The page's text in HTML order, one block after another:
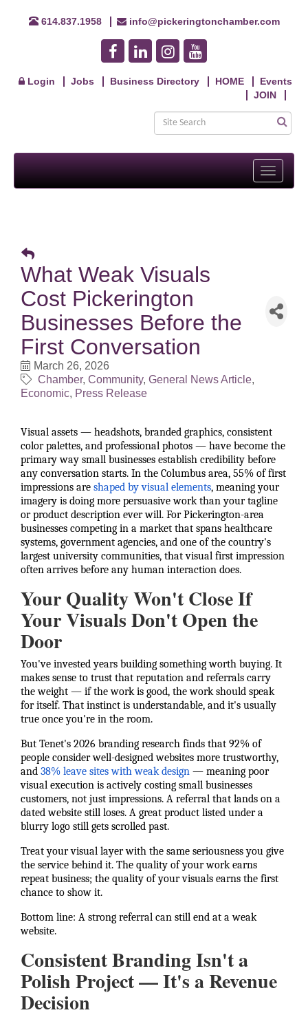
614.837.1958 info@pickeringtonchamber.com
Login Jobs Business Directory HOME
Events
JOIN
Toggle
What Weak Visuals
Cost Pickerington
Businesses Before the
First Conversation
March 26, 2026
Chamber Community General News Article
Economic Press Release
Visual assets — headshots, branded graphics, consistent
color palettes, and professional photos — have become the
primary way small businesses establish credibility before
any conversation starts. In the Columbus area, 55% of first
impressions are shaped by visual elements, meaning your
imagery is doing more persuasive work than your tagline
or product description ever will. For Pickerington-area
businesses competing in a market that spans healthcare
systems, government agencies, and one of the country's
largest university communities, that visual first impression
often arrives before any human interaction does.
Your Quality Won't Close If
Your Visuals Don't Open the
Door
You've invested years building something worth buying. It
makes sense to trust that reputation and referrals carry
the weight — if the work is good, the work should speak
for itself. That instinct is understandable, and it's usually
true once you're in the room.
But Tenet's 2026 branding research finds that 92% of
people consider well-designed websites more trustworthy,
and 38% leave sites with weak design — meaning poor
visual execution is actively costing small businesses
customers, not just impressions. A referral that lands on a
dated website still loses. A great product listed under a
blurry logo still gets scrolled past.
Treat your visual layer with the same seriousness you give
the service behind it. The quality of your work earns
repeat business; the quality of your visuals earns the first
chance to show it.
Bottom line: A strong referral can still end at a weak
website.
Consistent Branding Isn't a
Polish Project — It's a Revenue
Decision